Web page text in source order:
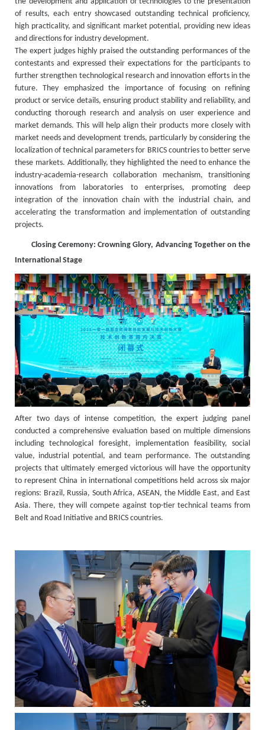
of results, each entry showcased outstanding technical proficiency,
high practicality, and significant market potential, providing new ideas
and directions for industry development.
The expert judges highly praised the outstanding performances of the
contestants and expressed their expectations for the participants to
further strengthen technological research and innovation efforts in the
future. They emphasized the importance of focusing on refining
product or service details, ensuring product stability and reliability, and
conducting thorough research and analysis on user experience and
market demands. This will help align their products more closely with
market needs and development trends, particularly by considering the
localization of technical parameters for BRICS countries to better serve
these markets. Additionally, they highlighted the need to enhance the
industry-academia-research collaboration mechanism, transitioning
innovations from laboratories to enterprises, promoting deep
integration of the innovation chain with the industrial chain, and
accelerating the transformation and implementation of outstanding
projects.
Closing Ceremony: Crowning Glory, Advancing Together on the
International Stage
After two days of intense competition, the expert judging panel
conducted a comprehensive evaluation based on multiple dimensions
including technological foresight, implementation feasibility, social
value, industrial potential, and team performance. The outstanding
projects that ultimately emerged victorious will have the opportunity
to represent China in international competitions held across six major
regions: Brazil, Russia, South Africa, ASEAN, the Middle East, and East
Asia. There, they will compete against top-tier technical teams from
Belt and Road Initiative and BRICS countries.